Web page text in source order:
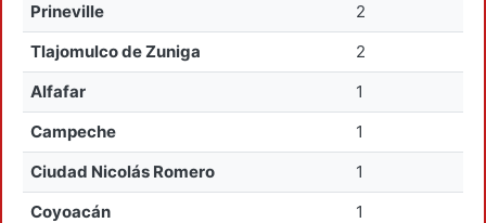
Prineville
2
Tlajomulco de Zuniga
2
Alfafar
1
Campeche
1
Ciudad Nicolás Romero
1
Coyoacán
1